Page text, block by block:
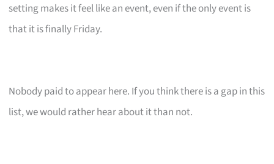
setting makes it feel like an event, even if the only event is
that it is finally Friday.
Nobody paid to appear here. If you think there is a gap in this
list, we would rather hear about it than not.